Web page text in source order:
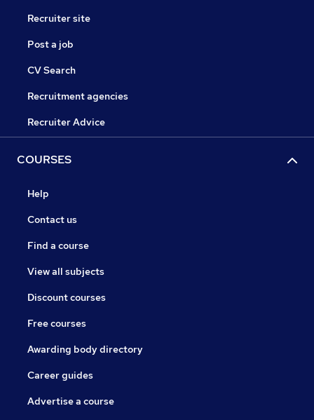
Recruiter site
Post a job
CV Search
Recruitment agencies
Recruiter Advice
COURSES
Help
Contact us
Find a course
View all subjects
Discount courses
Free courses
Awarding body directory
Career guides
Advertise a course